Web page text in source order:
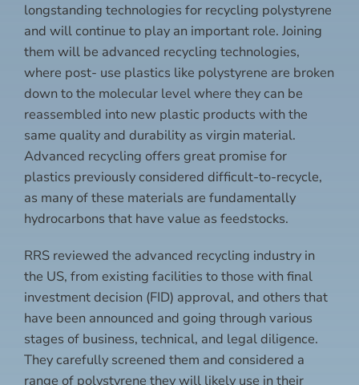
longstanding technologies for recycling polystyrene
and will continue to play an important role. Joining
them will be advanced recycling technologies,
where post- use plastics like polystyrene are broken
down to the molecular level where they can be
reassembled into new plastic products with the
same quality and durability as virgin material.
Advanced recycling offers great promise for
plastics previously considered difficult-to-recycle,
as many of these materials are fundamentally
hydrocarbons that have value as feedstocks.
RRS reviewed the advanced recycling industry in
the US, from existing facilities to those with final
investment decision (FID) approval, and others that
have been announced and going through various
stages of business, technical, and legal diligence.
They carefully screened them and considered a
range of polystyrene they will likely use in their